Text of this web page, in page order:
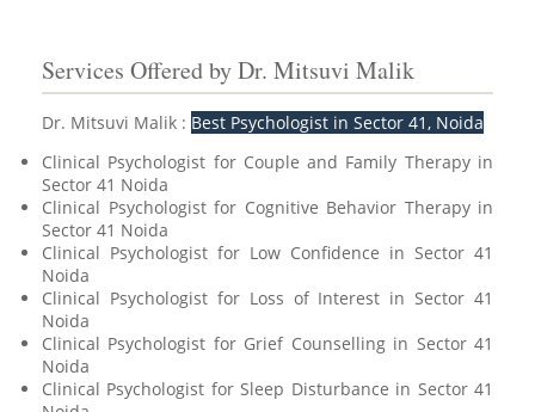
Services Offered by Dr. Mitsuvi Malik
Dr. Mitsuvi Malik : Best Psychologist in Sector 41, Noida
Clinical Psychologist for Couple and Family Therapy in
Sector 41 Noida
Clinical Psychologist for Cognitive Behavior Therapy in
Sector 41 Noida
Clinical Psychologist for Low Confidence in Sector 41
Noida
Clinical Psychologist for Loss of Interest in Sector 41
Noida
Clinical Psychologist for Grief Counselling in Sector 41
Noida
Clinical Psychologist for Sleep Disturbance in Sector 41